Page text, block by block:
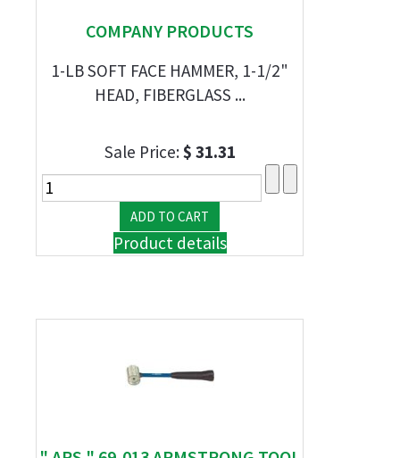
COMPANY PRODUCTS
1-LB SOFT FACE HAMMER, 1-1/2"
HEAD, FIBERGLASS ...
Sale Price:$ 31.31
Product details